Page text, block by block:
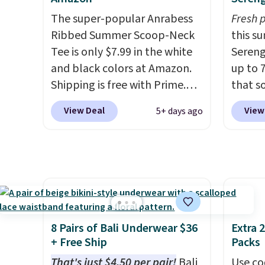
free store pickup.
Sweaters that are dropping
from $90 to $39.97. There are
three colors to choose from in
a full range of sizes, and this
price matches what we saw
during Black Friday of last
year.
and
free
adds
so no
price
The super-popular Anrabess
Ribbed Summer Scoop-Neck
Tee is only $7.99 in the white
and black colors at Amazon.
Shipping is free with Prime.
These tees are $15 at regular
price, and customers rave
everyday tee. This is a
View Deal 5+ days ago
Fresh
this
up to
that
are
the
spend
help
8 Pairs of Bali Underwear $36
+ Free Ship
Extra
Packs